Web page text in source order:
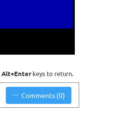
Alt+Enterkeys to return.
Comments (0)